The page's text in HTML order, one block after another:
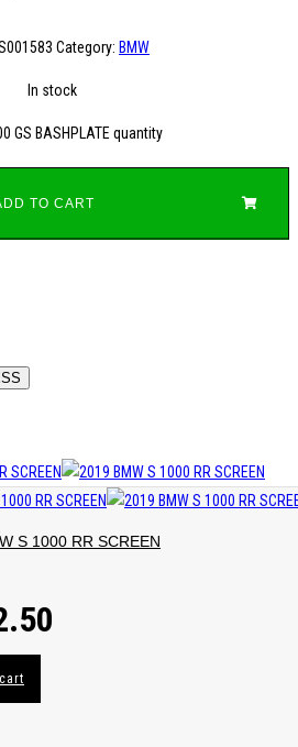
Category: BMW
In stock
GS BASHPLATE quantity
TO CART
S 1000 RR SCREEN